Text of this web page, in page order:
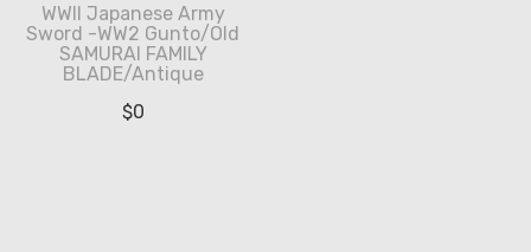
WWII Japanese Army
Sword -WW2 Gunto/Old
SAMURAI FAMILY
BLADE/Antique
$0